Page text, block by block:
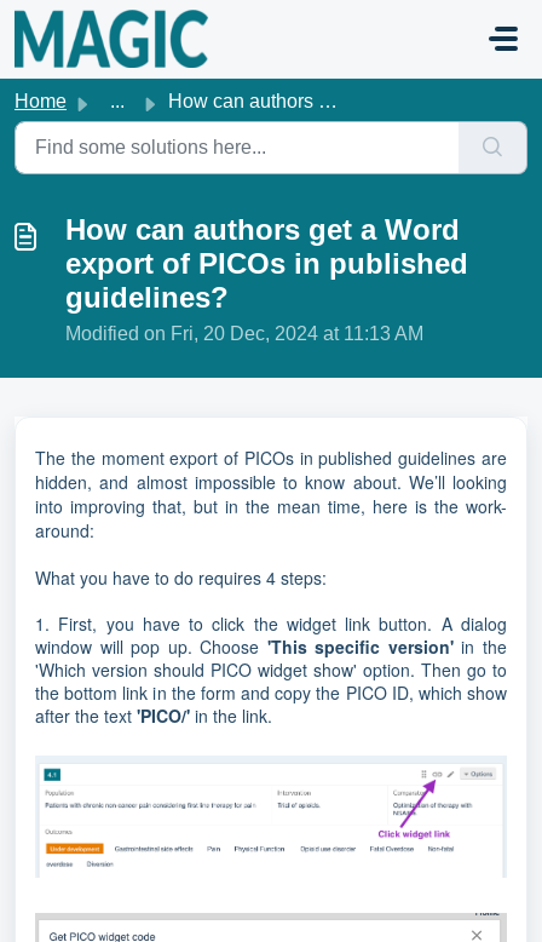
Skip to main content
Home ... How can authors get a Word export of PICOs in published g...
How can authors get a Word
export of PICOs in published
guidelines?
Modified on Fri, 20 Dec, 2024 at 11:13 AM
The the moment export of PICOs in published guidelines are
hidden, and almost impossible to know about. We’ll looking
into improving that, but in the mean time, here is the work-
around:
What you have to do requires 4 steps:
1. First, you have to click the widget link button. A dialog
window will pop up. Choose 'This specific version'in the
'Which version should PICO widget show' option. Then go to
the bottom link in the form and copy the PICO ID, which show
after the text 'PICO/' in the link.